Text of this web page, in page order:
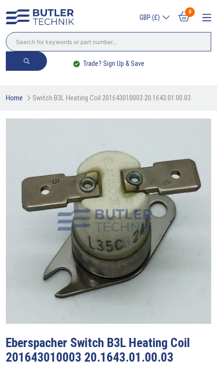
GBP (£)
0
Trade? Sign Up & Save
Home Switch B3L Heating Coil 201643010003 20.1643.01.00.03
Eberspacher Switch B3L Heating Coil
201643010003 20.1643.01.00.03